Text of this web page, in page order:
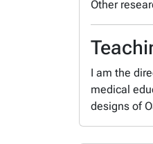
Other
I am the
medical
designs of